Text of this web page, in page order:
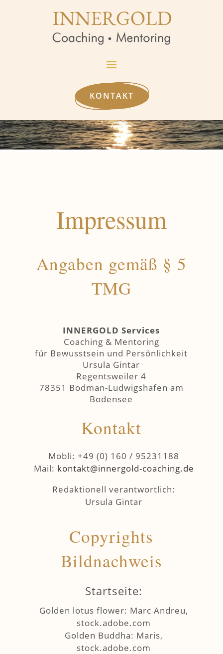
KONTAKT
Impressum
Angaben gemäß § 5
TMG
INNERGOLD Services
Coaching & Mentoring
für Bewusstsein und Persönlichkeit
Ursula Gintar
Regentsweiler 4
78351 Bodman-Ludwigshafen am
Bodensee
Kontakt
Mobli: +49 (0) 160 / 95231188
Mail: ed.gnihcaoc-dlogrenni@tkatnok
Redaktionell verantwortlich:
Ursula Gintar
Copyrights
Bildnachweis
Startseite:
Golden lotus flower: Marc Andreu,
stock.adobe.com
Golden Buddha: Maris,
stock.adobe.com